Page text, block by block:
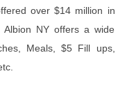
over $14 million in
NY offers a wide
Meals, $5 Fill ups,